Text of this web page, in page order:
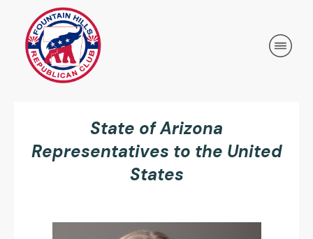
State of Arizona
Representatives to the United
States